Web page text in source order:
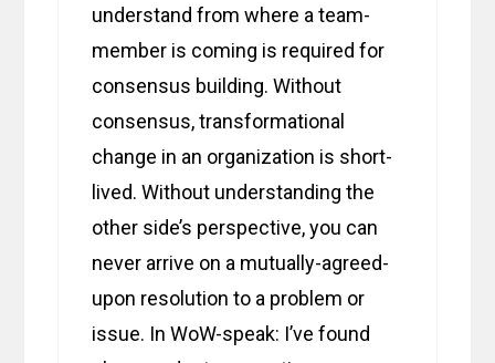
understand from where a team-
member is coming is required for
consensus building. Without
consensus, transformational
change in an organization is short-
lived. Without understanding the
other side’s perspective, you can
never arrive on a mutually-agreed-
upon resolution to a problem or
issue. In WoW-speak: I’ve found